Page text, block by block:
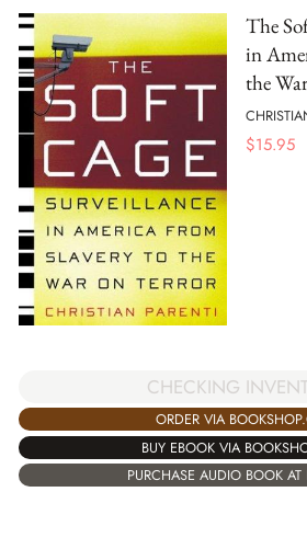
The
in
the
$15.95
CHECKING
ORDER VIA
BUY EBOOK VIA
PURCHASE AUDIO BOOK AT